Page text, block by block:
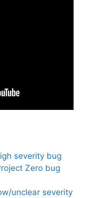
severity bug
Zero bug
unclear severity